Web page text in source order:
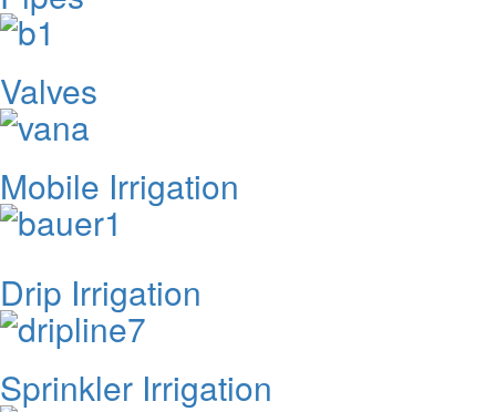
Valves
Mobile Irrigation
Drip Irrigation
Sprinkler Irrigation